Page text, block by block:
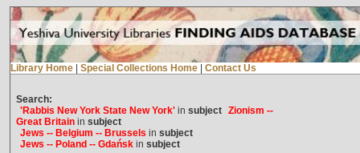
Library Home Special Collections Home Contact Us
Search:
'Rabbis New York State New York'in subject Zionism --
Great Britainin subject
Jews -- Belgium -- Brussels in subject
Jews -- Poland -- Gdańskin subject